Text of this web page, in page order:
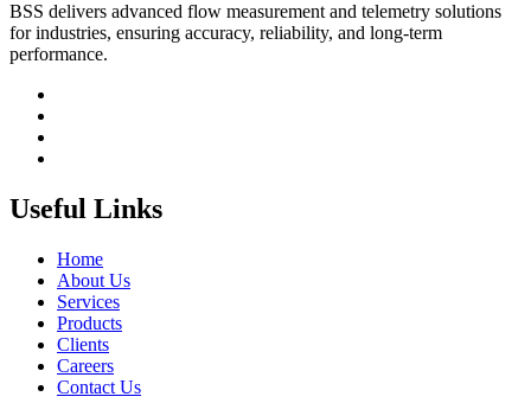
BSS delivers advanced flow measurement and telemetry solutions
for industries, ensuring accuracy, reliability, and long-term
performance.
Useful Links
Home
About Us
Services
Products
Clients
Careers
Contact Us